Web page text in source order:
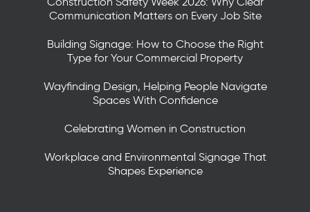
Communication Matters on Every Job Site
Building Signage: How to Choose the Right
Type for Your Commercial Property
Wayfinding Design, Helping People Navigate
Spaces With Confidence
Celebrating Women in Construction
Workplace and Environmental Signage That
Shapes Experience